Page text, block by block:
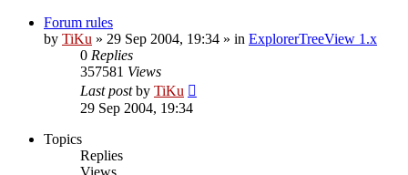
Forum rules
by TiKu » 29 Sep 2004, 19:34 » in ExplorerTreeView 1.x
0 Replies
357581 Views
Last postby TiKu
29 Sep 2004, 19:34
Topics
Replies
Views